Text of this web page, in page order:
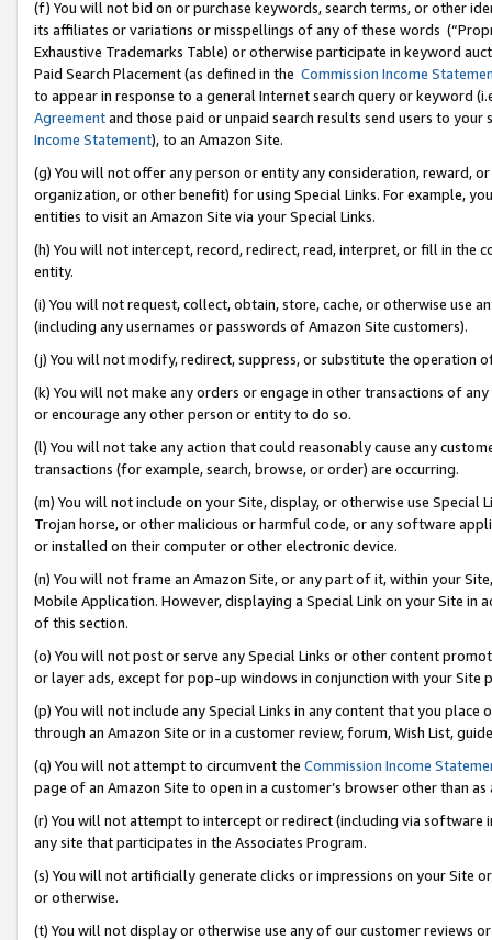
(f) You will not bid on or purchase keywords, search terms, or other
its affiliates or variations or misspellings of any of these words
Exhaustive Trademarks Table) or otherwise participate in keyword
Paid Search Placement (as defined in the Commission Income
to appear in response to a general Internet search query or keyword
Agreementand those paid or unpaid search results send users to
Income Statement), to an Amazon Site.
(g) You will not offer any person or entity any consideration, reward,
organization, or other benefit) for using Special Links. For example,
entities to visit an Amazon Site via your Special Links.
(h) You will not intercept, record, redirect, read, interpret, or fill in
entity.
(i) You will not request, collect, obtain, store, cache, or otherwise use
(including any usernames or passwords of Amazon Site customers).
(j) You will not modify, redirect, suppress, or substitute the operation
(k) You will not make any orders or engage in other transactions of
or encourage any other person or entity to do so.
(l) You will not take any action that could reasonably cause any
transactions (for example, search, browse, or order) are occurring.
(m) You will not include on your Site, display, or otherwise use
Trojan horse, or other malicious or harmful code, or any software
or installed on their computer or other electronic device.
(n) You will not frame an Amazon Site, or any part of it, within your
Mobile Application. However, displaying a Special Link on your Site
of this section.
(o) You will not post or serve any Special Links or other content
or layer ads, except for pop-up windows in conjunction with your
(p) You will not include any Special Links in any content that you
through an Amazon Site or in a customer review, forum, Wish List,
(q) You will not attempt to circumvent the Commission Income
page of an Amazon Site to open in a customer’s browser other than
(r) You will not attempt to intercept or redirect (including via software
any site that participates in the Associates Program.
(s) You will not artificially generate clicks or impressions on your Site
or otherwise.
(t) You will not display or otherwise use any of our customer reviews